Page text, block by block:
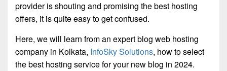
provider is shouting and promising the best hosting
offers, it is quite easy to get confused.
Here, we will learn from an expert blog web hosting
company in Kolkata, InfoSky Solutions, how to select
the best hosting service for your new blog in 2024.